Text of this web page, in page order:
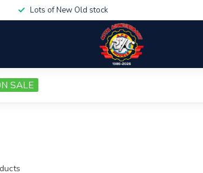
Lots of New Old stock
SALE